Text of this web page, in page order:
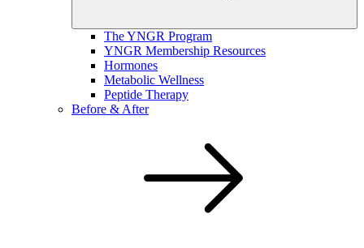
The YNGR Program
YNGR Membership Resources
Hormones
Metabolic Wellness
Peptide Therapy
Before & After